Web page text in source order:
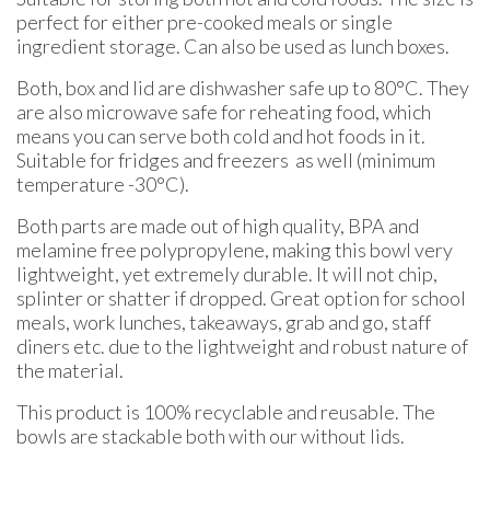
perfect for either pre-cooked meals or single
ingredient storage. Can also be used as lunch boxes.
Both, box and lid are dishwasher safe up to 80°C. They
are also microwave safe for reheating food, which
means you can serve both cold and hot foods in it.
Suitable for fridges and freezers as well (minimum
temperature -30°C).
Both parts are made out of high quality, BPA and
melamine free polypropylene, making this bowl very
lightweight, yet extremely durable. It will not chip,
splinter or shatter if dropped. Great option for school
meals, work lunches, takeaways, grab and go, staff
diners etc. due to the lightweight and robust nature of
the material.
This product is 100% recyclable and reusable. The
bowls are stackable both with our without lids.